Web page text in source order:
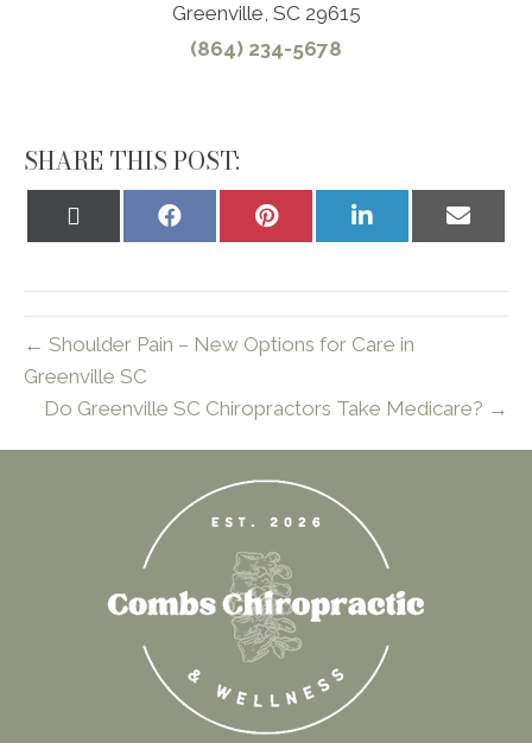
Greenville, SC 29615
(864) 234-5678
SHARE THIS POST:
Share
Share
Share
Share
← Shoulder Pain – New Options for Care in
Greenville SC
Do Greenville SC Chiropractors Take Medicare? →